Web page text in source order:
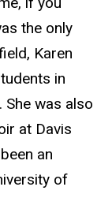
the only
Karen
in
was also
at Davis
an
of